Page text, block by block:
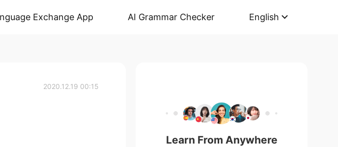
Exchange App AI Grammar Checker English
2020.12.19 00:15
Learn From Anywhere